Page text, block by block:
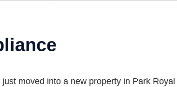
moved into a new property in Park